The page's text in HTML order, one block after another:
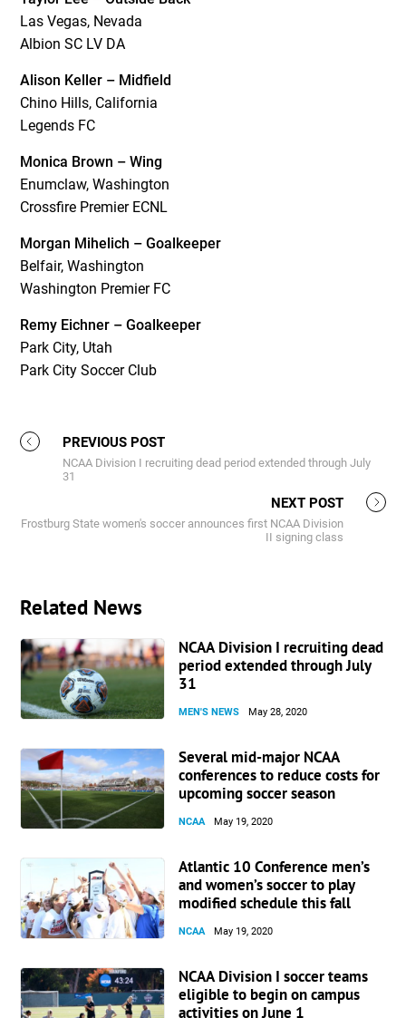
Las Vegas, Nevada
Albion SC LV DA
Alison Keller – Midfield
Chino Hills, California
Legends FC
Monica Brown – Wing
Enumclaw, Washington
Crossfire Premier ECNL
Morgan Mihelich – Goalkeeper
Belfair, Washington
Washington Premier FC
Remy Eichner – Goalkeeper
Park City, Utah
Park City Soccer Club
PREVIOUS POST
NCAA Division I recruiting dead period extended through July
31
NEXT POST
Frostburg State women's soccer announces first NCAA Division
II signing class
Related News
NCAA Division I recruiting dead
period extended through July
31
MEN'S NEWS May 28, 2020
Several mid-major NCAA
conferences to reduce costs for
upcoming soccer season
NCAA May 19, 2020
Atlantic 10 Conference men’s
and women’s soccer to play
modified schedule this fall
NCAA May 19, 2020
NCAA Division I soccer teams
eligible to begin on campus
activities on June 1